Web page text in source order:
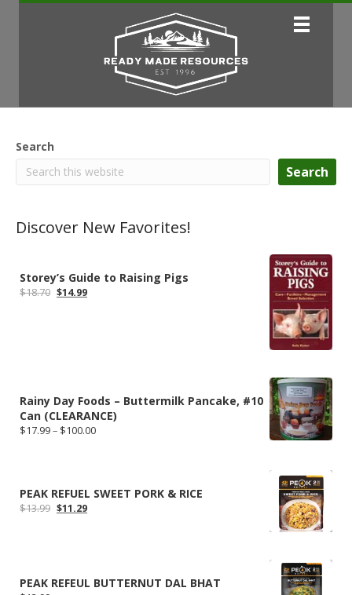
Search
Search
Discover New Favorites!
Storey’s Guide to Raising Pigs
$18.70 Original
$14.99Current
Rainy Day Foods – Buttermilk Pancake, #10
Can (CLEARANCE)
$17.99– $100.00Price
PEAK REFUEL SWEET PORK & RICE
$13.99 Original
$11.29Current
PEAK REFEUL BUTTERNUT DAL BHAT